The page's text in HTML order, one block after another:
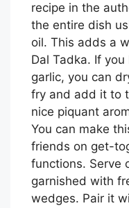
recipe in the
the entire dish
oil. This adds a
Dal Tadka. If
garlic, you can
fry and add it to
nice piquant
You can make
friends on get-
functions. Serve
garnished with
wedges. Pair it